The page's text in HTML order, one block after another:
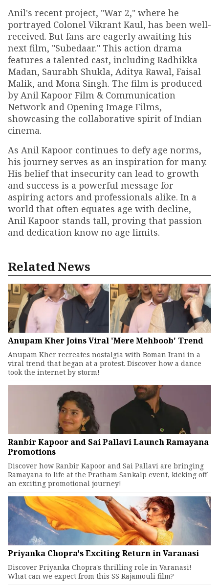
Anil's recent project, "War 2," where he
portrayed Colonel Vikrant Kaul, has been well-
received. But fans are eagerly awaiting his
next film, "Subedaar." This action drama
features a talented cast, including Radhikka
Madan, Saurabh Shukla, Aditya Rawal, Faisal
Malik, and Mona Singh. The film is produced
by Anil Kapoor Film & Communication
Network and Opening Image Films,
showcasing the collaborative spirit of Indian
cinema.
As Anil Kapoor continues to defy age norms,
his journey serves as an inspiration for many.
His belief that insecurity can lead to growth
and success is a powerful message for
aspiring actors and professionals alike. In a
world that often equates age with decline,
Anil Kapoor stands tall, proving that passion
and dedication know no age limits.
Related News
Anupam Kher Joins Viral 'Mere Mehboob' Trend
Anupam Kher recreates nostalgia with Boman Irani in a
viral trend that began at a protest. Discover how a dance
took the internet by storm!
Ranbir Kapoor and Sai Pallavi Launch Ramayana
Promotions
Discover how Ranbir Kapoor and Sai Pallavi are bringing
Ramayana to life at the Pratham Sankalp event, kicking off
an exciting promotional journey!
Priyanka Chopra's Exciting Return in Varanasi
Discover Priyanka Chopra's thrilling role in Varanasi!
What can we expect from this SS Rajamouli film?